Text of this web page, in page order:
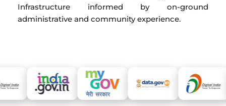
Infrastructure informed by on-ground
administrative and community experience.